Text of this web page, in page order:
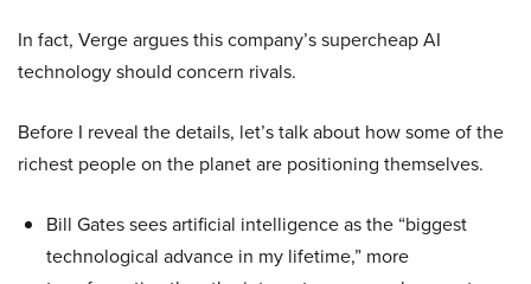
In fact, Verge argues this company’s supercheap AI
technology should concern rivals.
Before I reveal the details, let’s talk about how some of the
richest people on the planet are positioning themselves.
Bill Gates sees artificial intelligence as the “biggest
technological advance in my lifetime,” more